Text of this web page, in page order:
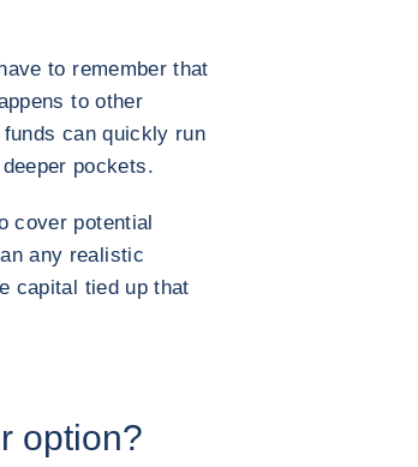
to remember that
to other
can quickly run
pockets.
cover potential
any realistic
capital tied up that
option?